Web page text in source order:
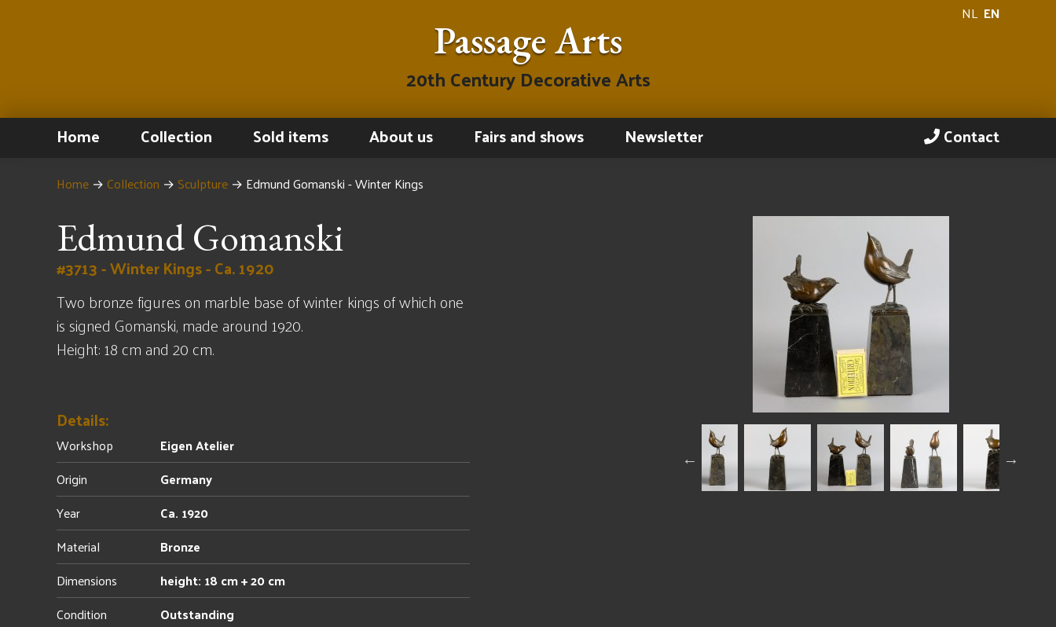
NL EN
Passage Arts
20th Century Decorative Arts
Home Collection Sold items About us Fairs and shows Newsletter Contact
Home → Collection → Sculpture → Edmund Gomanski - Winter Kings
Edmund Gomanski
#3713 - Winter Kings - Ca. 1920
Two bronze figures on marble base of winter kings of which one
is signed Gomanski, made around 1920.
Height: 18 cm and 20 cm.
Details:
Workshop
Eigen Atelier
Origin
Germany
Year
Ca. 1920
Material
Bronze
Dimensions
height: 18 cm + 20 cm
Condition
Outstanding